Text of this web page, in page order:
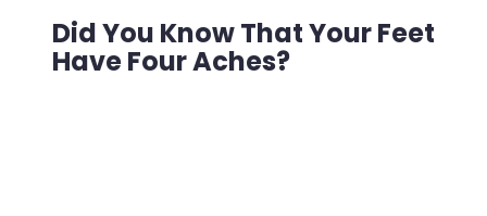
Did You Know That Your Feet
Have Four Aches?